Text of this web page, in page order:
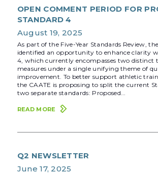
OPEN COMMENT PERIOD FOR
STANDARD 4
August 19, 2025
As part of the Five-Year Standards Review,
identified an opportunity to enhance clarity
4, which currently encompasses two distinct
measures under a single unifying theme of
improvement. To better support athletic
the CAATE is proposing to split the current
two separate standards: Proposed...
READ MORE
Q2 NEWSLETTER
June 17, 2025